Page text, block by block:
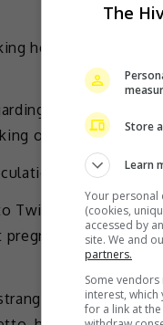
her to her co-star
her closeness
on their romance
that she is
Twitter to dismiss
pregnant and I’m
to being
The
Store
Learn
Your personal
(cookies,
accessed by
site. We and
partners.
Some
interest,
for a link at